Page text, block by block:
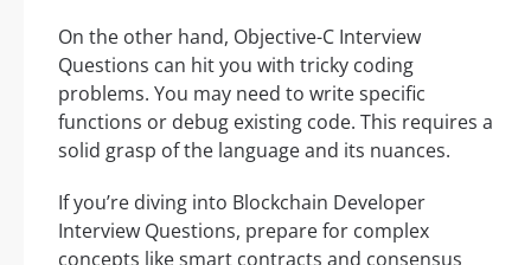
On the other hand, Objective-C Interview
Questions can hit you with tricky coding
problems. You may need to write specific
functions or debug existing code. This requires a
solid grasp of the language and its nuances.
If you’re diving into Blockchain Developer
Interview Questions, prepare for complex
concepts like smart contracts and consensus